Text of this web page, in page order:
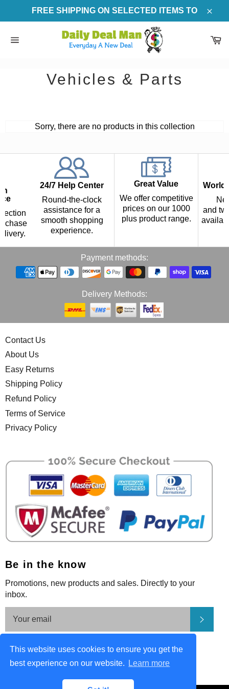
This website uses cookies to ensure you get the
best experience on our website.
Learn more
FREE SHIPPING ON SELECTED ITEMS TO
Vehicles & Parts
Sorry, there are no products in this collection
24/7 Help Center
Round-the-clock
assistance for a
smooth shopping
experience.
Great Value
We offer competitive
prices on our 1000
plus product range.
and
Payment methods:
Delivery Methods:
Contact Us
About Us
Easy Returns
Shipping Policy
Refund Policy
Terms of Service
Privacy Policy
Be in the know
Promotions, new products and sales. Directly to your
inbox.
Be in the know
FacebookPinterestInstagram